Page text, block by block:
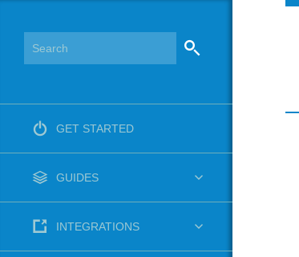
GET STARTED
GUIDES
INTEGRATIONS